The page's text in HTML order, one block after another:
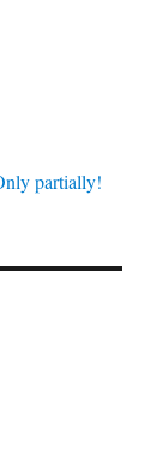
partially!